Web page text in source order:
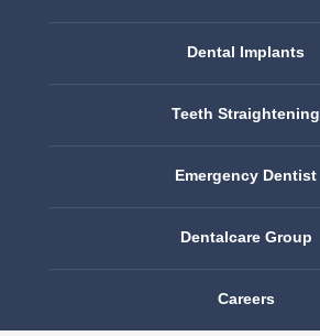
Dental Implants
Teeth Straightening
Emergency Dentist
Dentalcare Group
Careers